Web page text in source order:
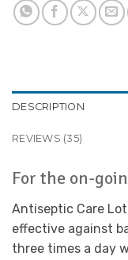
DESCRIPTION
REVIEWS (35)
For the on-
Antiseptic Care
effective against
three times a day